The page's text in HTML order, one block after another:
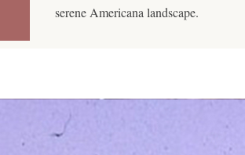
serene Americana landscape.